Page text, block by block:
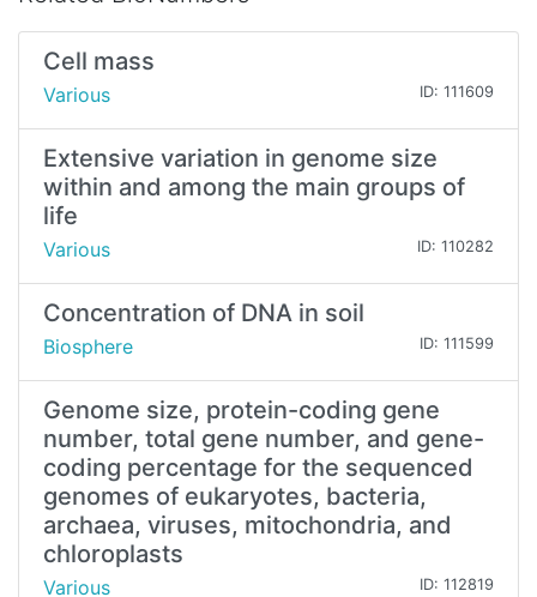
Cell mass
Various ID: 111609
Extensive variation in genome size
within and among the main groups of
life
Various ID: 110282
Concentration of DNA in soil
Biosphere ID: 111599
Genome size, protein-coding gene
number, total gene number, and gene-
coding percentage for the sequenced
genomes of eukaryotes, bacteria,
archaea, viruses, mitochondria, and
chloroplasts
Various ID: 112819